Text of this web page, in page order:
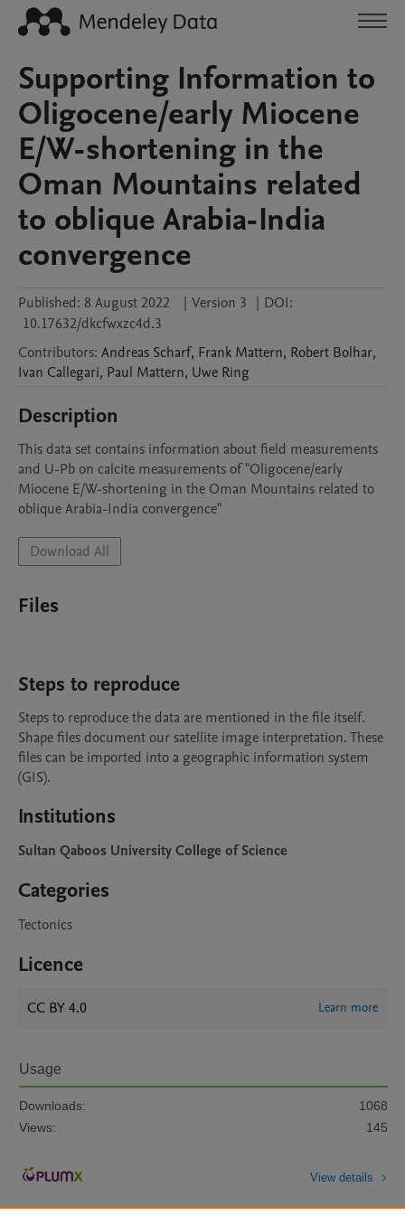
Supporting Information to
Oligocene/early Miocene
E/W-shortening in the
Oman Mountains related
to oblique Arabia-India
convergence
Published: 8 August 2022 | Version 3 | DOI:
10.17632/dkcfwxzc4d.3
Contributors: Andreas Scharf, Frank Mattern, Robert Bolhar,
Ivan Callegari, Paul Mattern, Uwe Ring
Description
This data set contains information about field measurements
and U-Pb on calcite measurements of "Oligocene/early
Miocene E/W-shortening in the Oman Mountains related to
oblique Arabia-India convergence"
Download All
Files
Steps to reproduce
Steps to reproduce the data are mentioned in the file itself.
Shape files document our satellite image interpretation. These
files can be imported into a geographic information system
(GIS).
Institutions
Sultan Qaboos University College of Science
Categories
Tectonics
Licence
CC BY 4.0 Learn more
Usage
Downloads:
1068
Views:
145
View details